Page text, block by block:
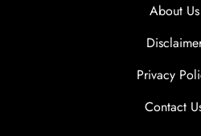
About Us
Privacy
Contact